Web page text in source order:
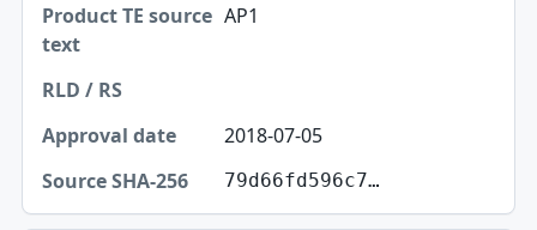
AP1
2018-07-05
79d66fd596c7…